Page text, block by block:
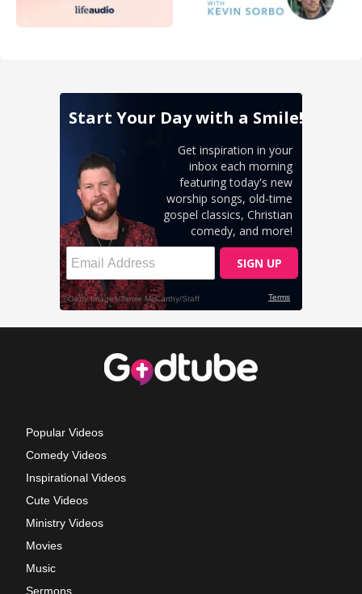
Popular Videos
Comedy Videos
Inspirational Videos
Cute Videos
Ministry Videos
Movies
Music
Sermons